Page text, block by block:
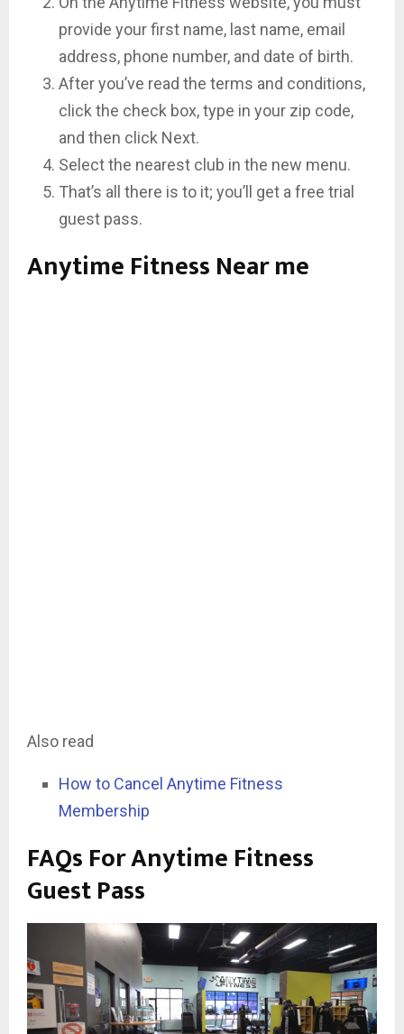
provide your first name, last name, email
address, phone number, and date of birth.
After you’ve read the terms and conditions,
click the check box, type in your zip code,
and then click Next.
Select the nearest club in the new menu.
That’s all there is to it; you’ll get a free trial
guest pass.
Anytime Fitness Near me
Also read
How to Cancel Anytime Fitness
Membership
FAQs For Anytime Fitness
Guest Pass